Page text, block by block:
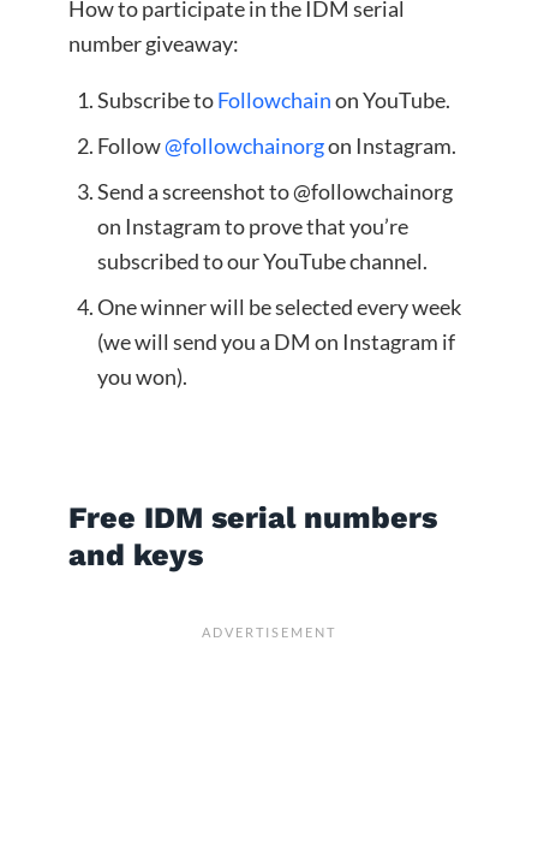
How to participate in the IDM serial
number giveaway:
Subscribe toFollowchainon YouTube.
Follow@followchainorgon Instagram.
Send a screenshot to @followchainorg
on Instagram to prove that you’re
subscribed to our YouTube channel.
One winner will be selected every week
(we will send you a DM on Instagram if
you won).
Free IDM serial numbers
and keys